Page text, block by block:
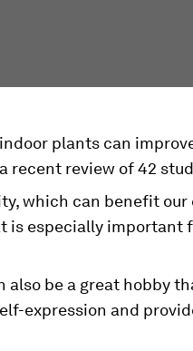
plants can
recent review of 42
which can benefit
is especially important
be a great hobby
expression and